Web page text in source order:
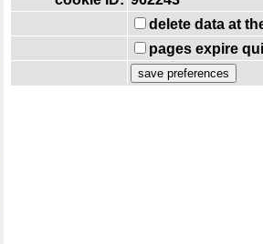
delete data at
pages expire